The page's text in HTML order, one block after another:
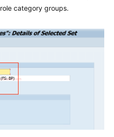
role category groups.